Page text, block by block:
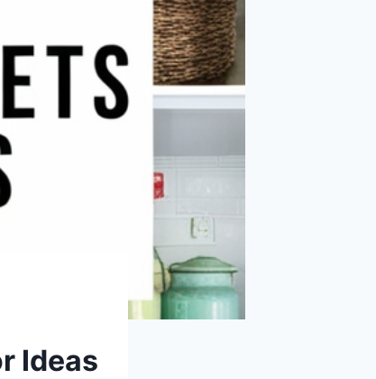
Ideas